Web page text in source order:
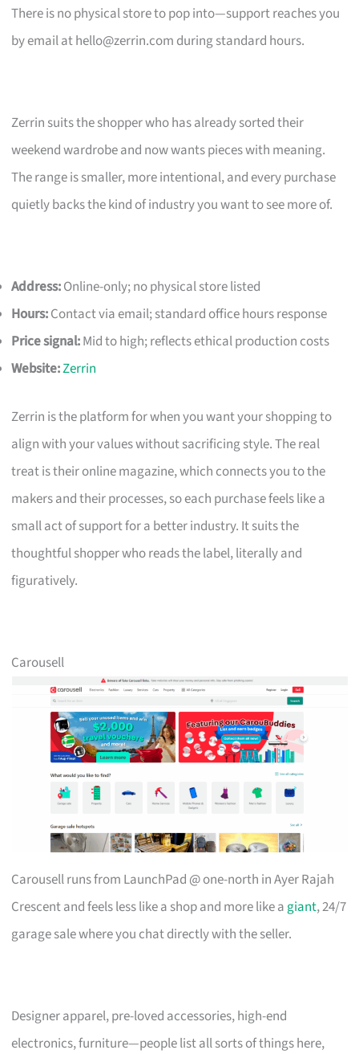
There is no physical store to pop into—support reaches you
by email athello@zerrin.com during standard hours.
Zerrin suits the shopper who has already sorted their
weekend wardrobe and now wants pieces with meaning.
The range is smaller, more intentional, and every purchase
quietly backs the kind of industry you want to see more of.
Address:Online-only; no physical store listed
Hours:Contact via email; standard office hours response
Price signal:Mid to high; reflects ethical production costs
Website:Zerrin
Zerrin is the platform for when you want your shopping to
align with your values without sacrificing style. The real
treat is their online magazine, which connects you to the
makers and their processes, so each purchase feels like a
small act of support for a better industry. It suits the
thoughtful shopper who reads the label, literally and
figuratively.
Carousell
Carousell runs from LaunchPad @ one-north in Ayer Rajah
Crescent and feels less like a shop and more like a giant, 24/7
garage sale where you chat directly with the seller.
Designer apparel, pre-loved accessories, high-end
electronics, furniture—people list all sorts of things here,